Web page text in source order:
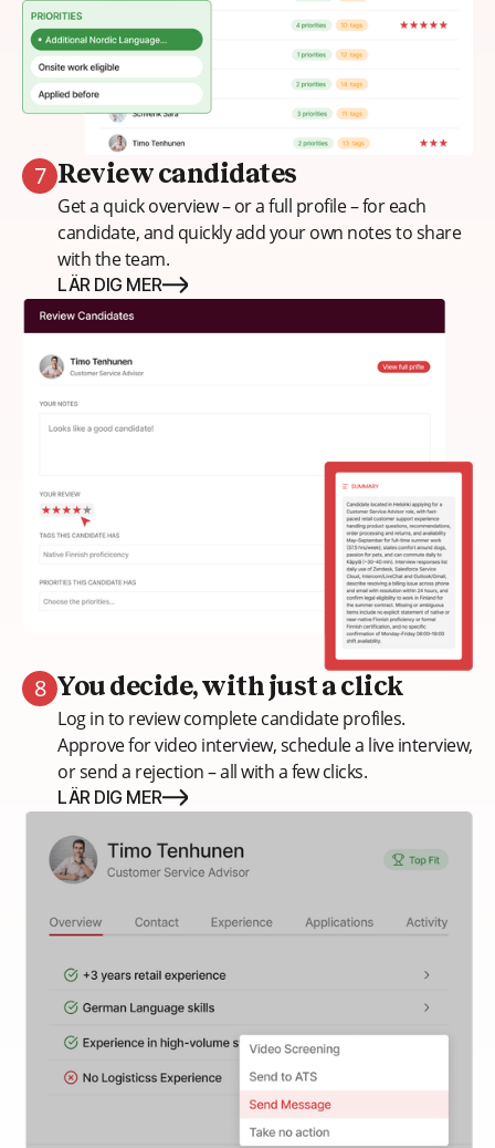
7 Review candidates
Get a quick overview – or a full profile – for each
candidate, and quickly add your own notes to share
with the team.
LÄR DIG MER
8 You decide, with just a click
Log in to review complete candidate profiles.
Approve for video interview, schedule a live interview,
or send a rejection – all with a few clicks.
LÄR DIG MER